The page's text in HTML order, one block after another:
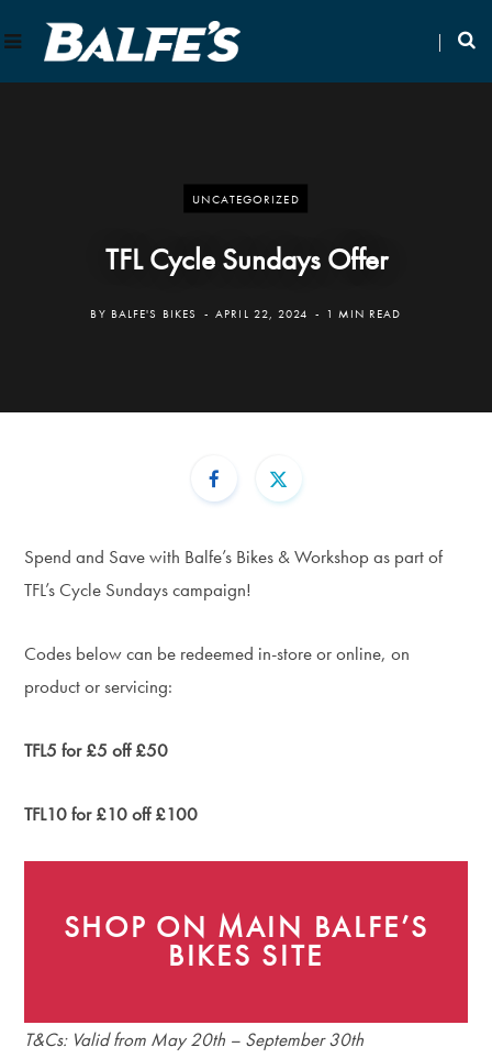
UNCATEGORIZED
TFL Cycle Sundays Offer
BY BALFE'S BIKES APRIL 22, 2024 1 MIN READ
Spend and Save with Balfe’s Bikes & Workshop as part of
TFL’s Cycle Sundays campaign!
Codes below can be redeemed in-store or online, on
product or servicing:
TFL5 for £5 off £50
TFL10 for £10 off £100
SHOP ON MAIN BALFE’S
BIKES SITE
T&Cs: Valid from May 20th – September 30th